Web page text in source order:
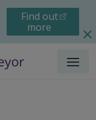
Find out
more
Menu